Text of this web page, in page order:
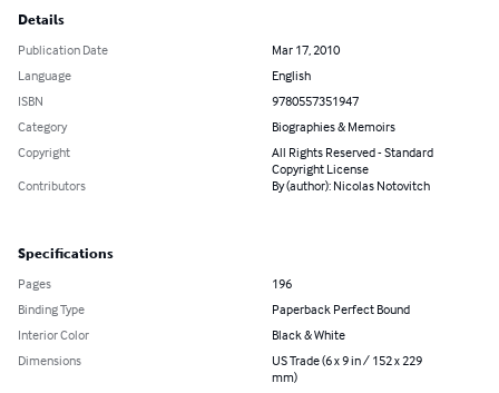
Details
Publication Date
Mar 17, 2010
Language
English
ISBN
9780557351947
Category
Biographies & Memoirs
Copyright
All Rights Reserved - Standard
Copyright License
Contributors
By (author): Nicolas Notovitch
Specifications
Pages
196
Binding Type
Paperback Perfect Bound
Interior Color
Black & White
Dimensions
US Trade (6 x 9 in / 152 x 229
mm)